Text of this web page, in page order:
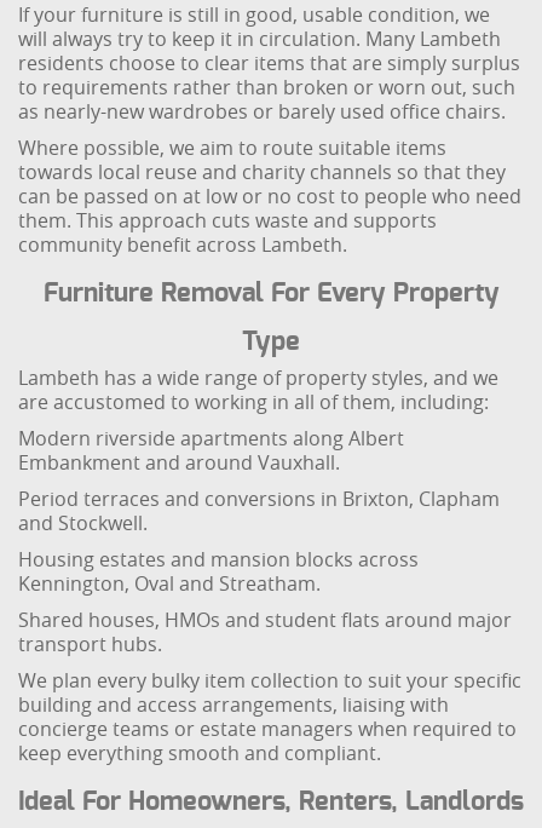
If your furniture is still in good, usable condition, we
will always try to keep it in circulation. Many Lambeth
residents choose to clear items that are simply surplus
to requirements rather than broken or worn out, such
as nearly-new wardrobes or barely used office chairs.
Where possible, we aim to route suitable items
towards local reuse and charity channels so that they
can be passed on at low or no cost to people who need
them. This approach cuts waste and supports
community benefit across Lambeth.
Furniture Removal For Every Property
Type
Lambeth has a wide range of property styles, and we
are accustomed to working in all of them, including:
Modern riverside apartments along Albert
Embankment and around Vauxhall.
Period terraces and conversions in Brixton, Clapham
and Stockwell.
Housing estates and mansion blocks across
Kennington, Oval and Streatham.
Shared houses, HMOs and student flats around major
transport hubs.
We plan every bulky item collection to suit your specific
building and access arrangements, liaising with
concierge teams or estate managers when required to
keep everything smooth and compliant.
Ideal For Homeowners, Renters, Landlords